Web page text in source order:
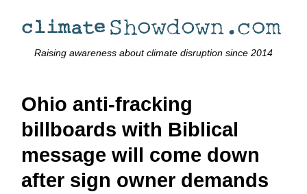
Raising awareness about climate disruption since 2014
Ohio anti-fracking
billboards with Biblical
message will come down
after sign owner demands